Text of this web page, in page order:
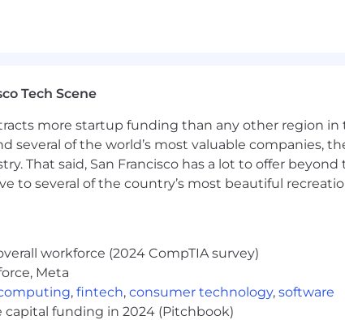
Tech Scene
more startup funding than any other region
several of the world’s most valuable companies,
That said, San Francisco has a lot to offer
to several of the country’s most beautiful
workforce (2024 CompTIA survey)
Meta
, fintech, consumer technology, software
capital funding in 2024 (Pitchbook)